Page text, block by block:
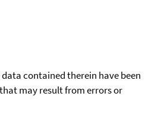
contained therein have been
may result from errors or